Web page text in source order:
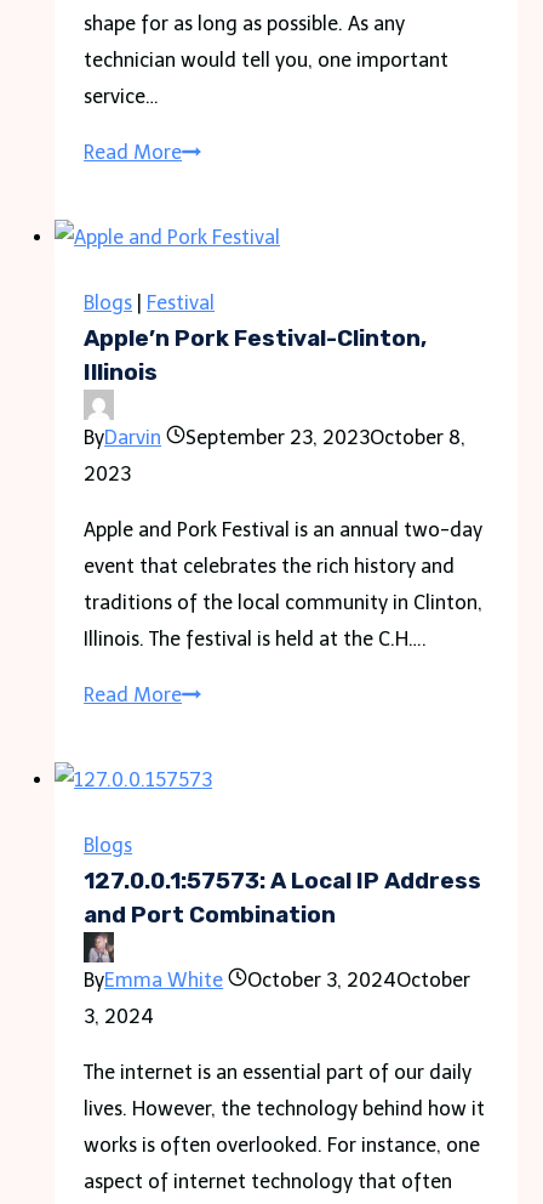
shape for as long as possible. As any
technician would tell you, one important
service…
Read MoreWhat
an
Chemical
Wash?
Blogs Festival
Apple’n Pork Festival-Clinton,
Illinois
ByDarvin September 23, 2023October 8,
2023
Apple and Pork Festival is an annual two-day
event that celebrates the rich history and
traditions of the local community in Clinton,
Illinois. The festival is held at the C.H….
Read MoreApple’n
Festival-
Blogs
127.0.0.1:57573: A Local IP Address
and Port Combination
ByEmma White October 3, 2024October
3, 2024
The internet is an essential part of our daily
lives. However, the technology behind how it
works is often overlooked. For instance, one
aspect of internet technology that often